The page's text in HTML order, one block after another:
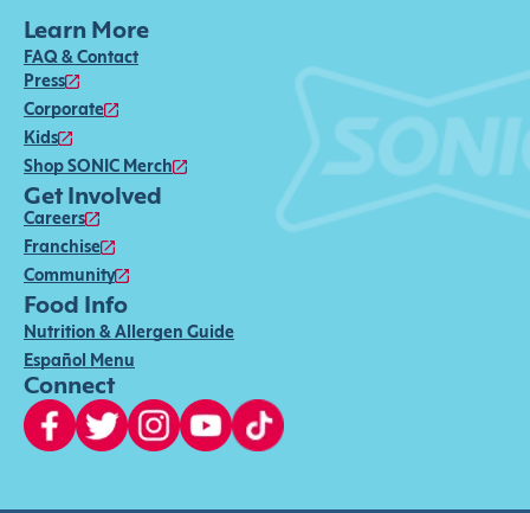
Learn More
FAQ & Contact
Press
Corporate
Kids
Shop SONIC Merch
Get Involved
Careers
Franchise
Community
Food Info
Nutrition & Allergen Guide
Español Menu
Connect